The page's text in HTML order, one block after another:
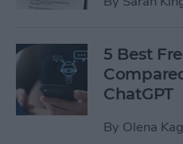
5 Best
ChatGPT
By Olena